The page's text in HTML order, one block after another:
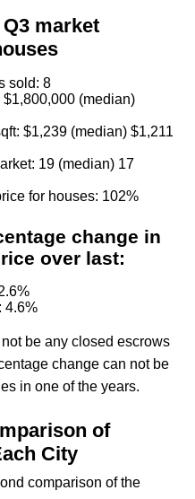
market
sold: 8
(median)
$1,239 (median) $1,211
19 (median) 17
for houses: 102%
change in
over last:
4.6%
be any closed escrows
change can not be
in one of the years.
of
City
comparison of the